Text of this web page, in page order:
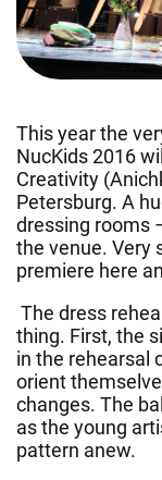
This year the
NucKids 2016
Creativity
Petersburg. A
dressing rooms
the venue. Very
premiere here
The dress
thing. First, the
in the rehearsal
orient
changes. The
as the young
pattern anew.